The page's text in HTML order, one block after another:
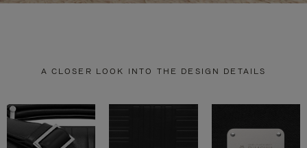
A CLOSER LOOK INTO THE DESIGN DETAILS